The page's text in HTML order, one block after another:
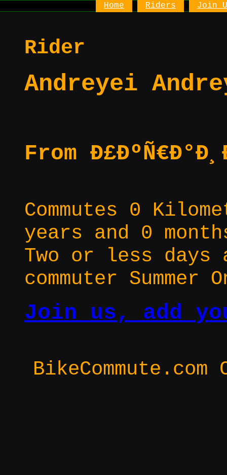
Home Riders Join
Rider
Andreyei
From
Commutes 0
years and 0
Two or less days
commuter Summer
Join us, add